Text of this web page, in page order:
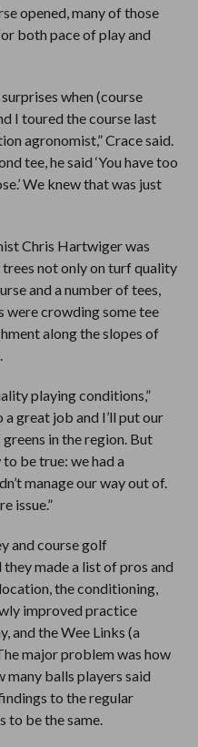
opened, many of those
both pace of play and
surprises when (course
I toured the course last
agronomist,” Crace said.
tee, he said ‘You have too
We knew that was just
Chris Hartwiger was
not only on turf quality
and a number of tees,
were crowding some tee
along the slopes of
playing conditions,”
great job and I’ll put our
in the region. But
be true: we had a
manage our way out of.
issue.”
and course golf
made a list of pros and
the conditioning,
improved practice
and the Wee Links (a
major problem was how
many balls players said
to the regular
to be the same.